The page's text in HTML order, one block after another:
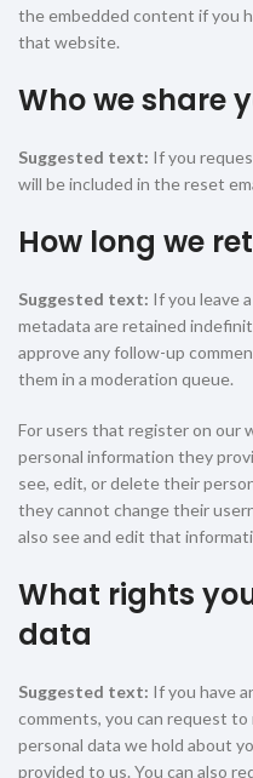
the embedded content if you
that website.
Who we share
Suggested text: If you
will be included in the reset
How long we
Suggested text: If you leave
metadata are retained
approve any follow-up
them in a moderation queue.
For users that register on our
personal information they
see, edit, or delete their
they cannot change their
also see and edit that
What rights
data
Suggested text: If you have
comments, you can request
personal data we hold about
provided to us. You can also